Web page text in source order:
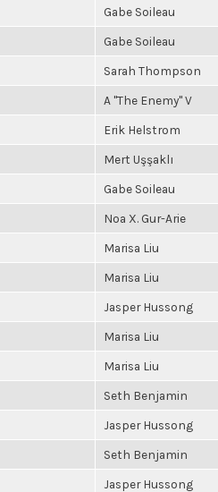
Gabe Soileau
Gabe Soileau
Sarah Thompson
A "The Enemy" V
Erik Helstrom
Mert Uşşaklı
Gabe Soileau
Noa X. Gur-Arie
Marisa Liu
Marisa Liu
Jasper Hussong
Marisa Liu
Marisa Liu
Seth Benjamin
Jasper Hussong
Seth Benjamin
Jasper Hussong